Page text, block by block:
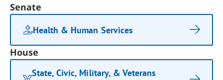
Senate
Health & Human Services
House
State, Civic, Military, & Veterans